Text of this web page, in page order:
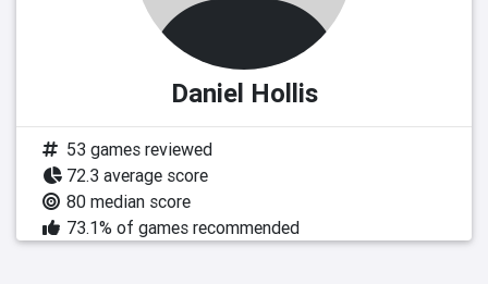
Daniel Hollis
53 games reviewed
72.3 average score
80 median score
73.1% of games recommended